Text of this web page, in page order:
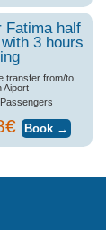
Fatima half
3 hours
transfer from/to
Aiport